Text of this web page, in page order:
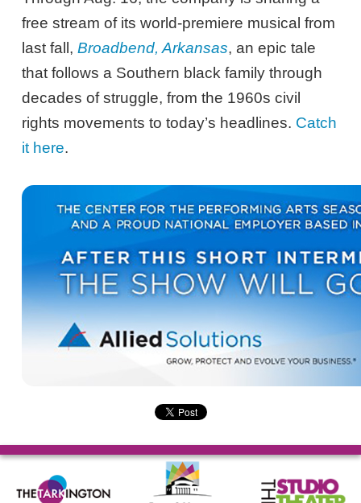
free stream of its world-premiere musical from
last fall,Broadbend, Arkansas, an epic tale
that follows a Southern black family through
decades of struggle, from the 1960s civil
rights movements to today’s headlines. Catch
it here.